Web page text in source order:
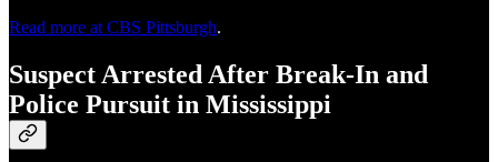
Read more at CBS Pittsburgh.
Suspect Arrested After Break-In and
Police Pursuit in Mississippi